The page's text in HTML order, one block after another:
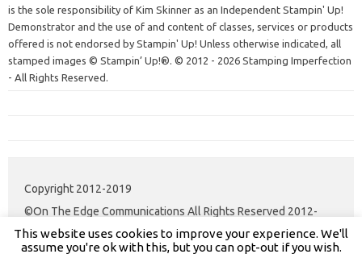
is the sole responsibility of Kim Skinner as an Independent Stampin' Up!
Demonstrator and the use of and content of classes, services or products
offered is not endorsed by Stampin' Up! Unless otherwise indicated, all
stamped images © Stampin’ Up!®. © 2012 - 2026 Stamping Imperfection
- All Rights Reserved.
Copyright 2012-2019
©On The Edge Communications All Rights Reserved 2012-
2020.
This website uses cookies to improve your experience. We'll
assume you're ok with this, but you can opt-out if you wish.